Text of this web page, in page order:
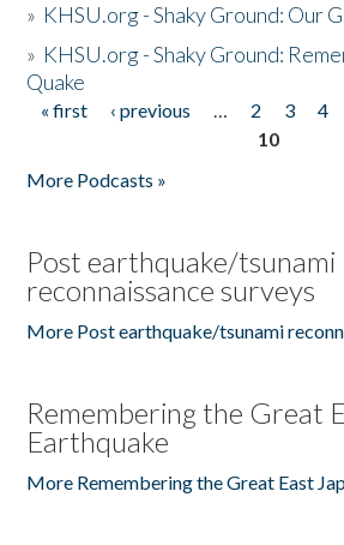
» KHSU.org - Shaky Ground: Our
» KHSU.org - Shaky Ground:
Quake
Pages
« first ‹ previous … 2 3 4
10
More Podcasts »
Post earthquake/tsunami
reconnaissance surveys
More Post earthquake/tsunami
Remembering the Great
Earthquake
More Remembering the Great East